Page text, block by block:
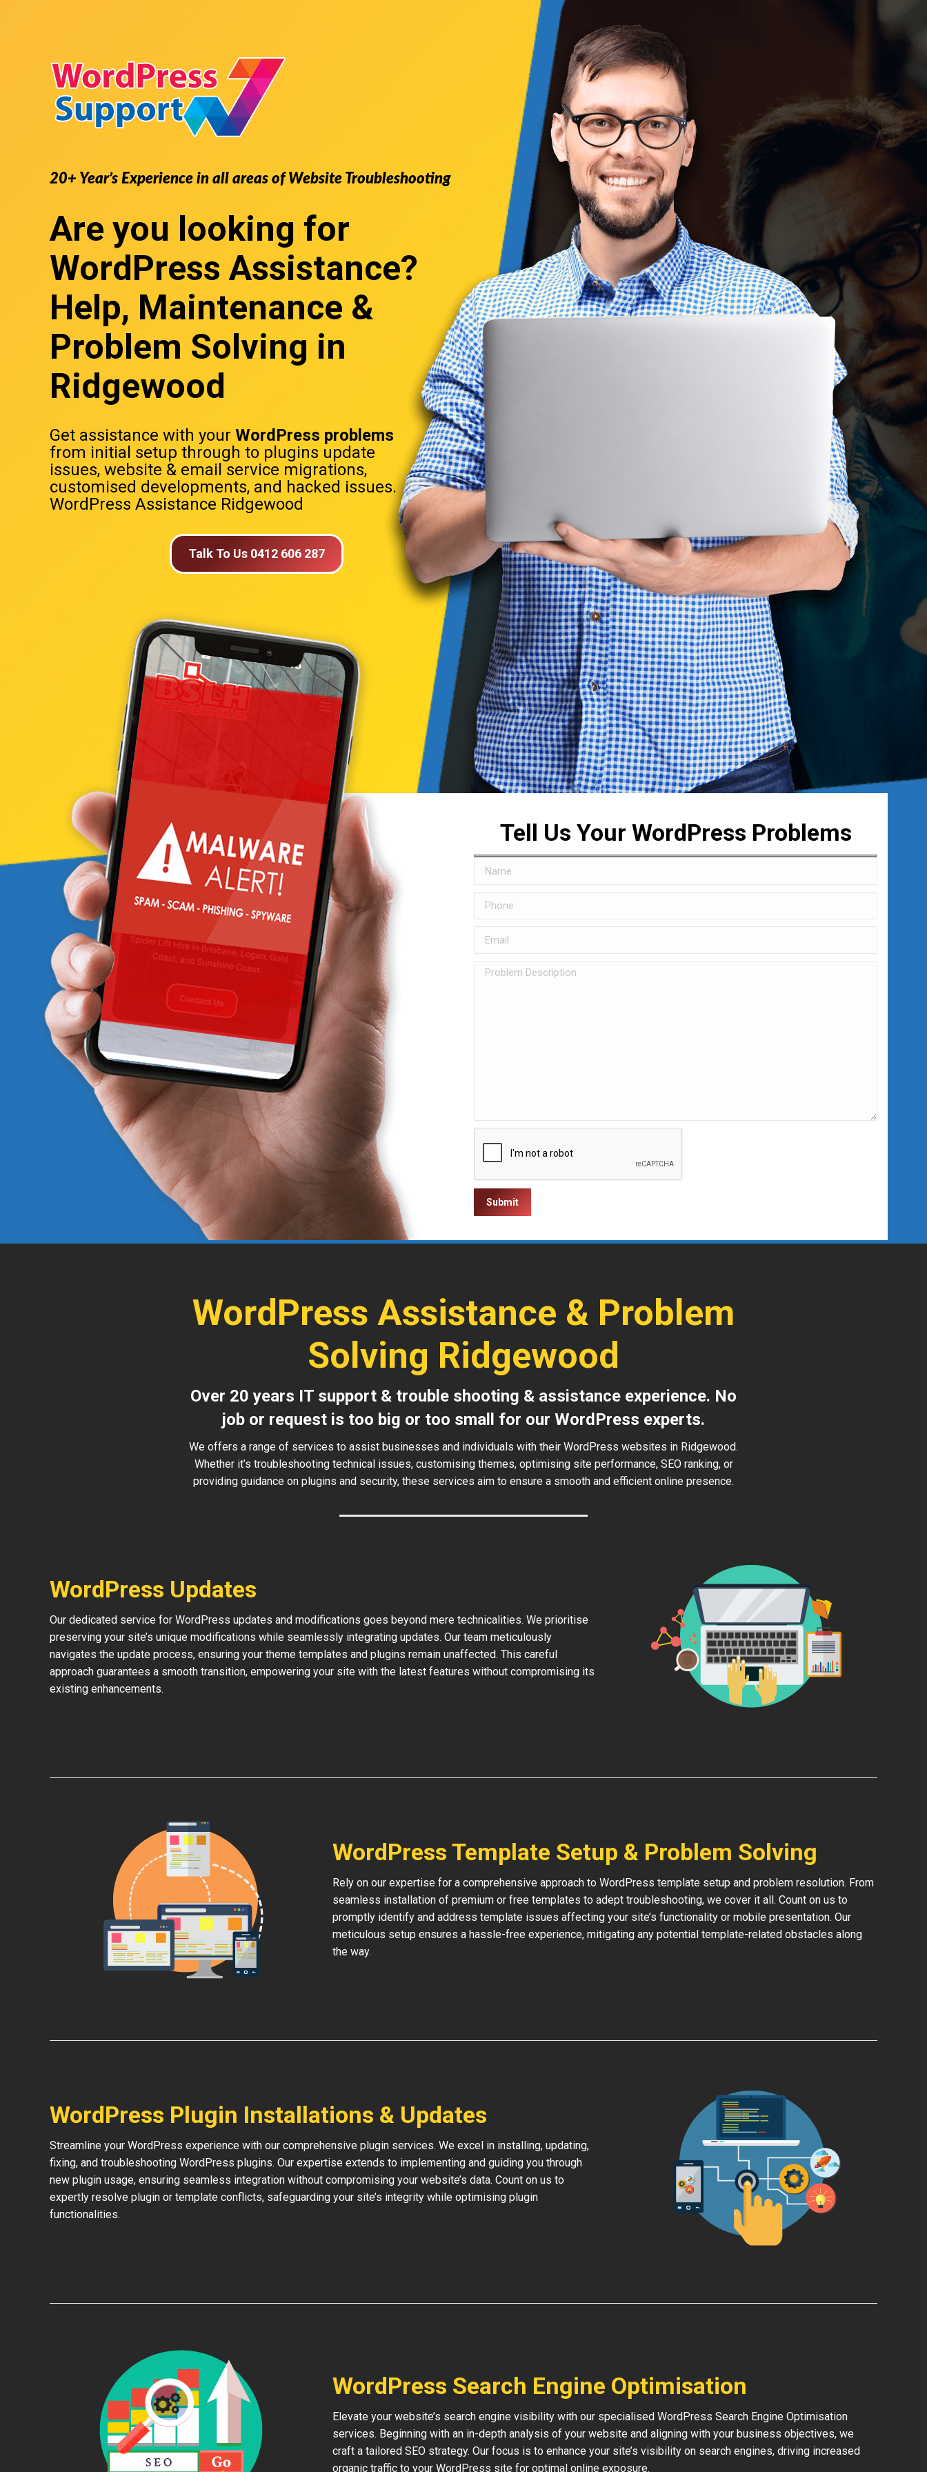
20+ Year’s Experience in all areas of Website Troubleshooting
Are you looking for
WordPress Assistance?
Help, Maintenance &
Problem Solving in
Ridgewood
Get assistance with your WordPress problems
from initial setup through to plugins update
issues, website & email service migrations,
customised developments, and hacked issues.
WordPress Assistance Ridgewood
Talk To Us 0412 606 287
Tell Us Your WordPress Problems
WordPress Assistance & Problem
Solving Ridgewood
Over 20 years IT support & trouble shooting & assistance experience. No
job or request is too big or too small for our WordPress experts.
We offers a range of services to assist businesses and individuals with their WordPress websites in Ridgewood.
Whether it’s troubleshooting technical issues, customising themes, optimising site performance, SEO ranking, or
providing guidance on plugins and security, these services aim to ensure a smooth and efficient online presence.
WordPress Updates
Our dedicated service for WordPress updates and modifications goes beyond mere technicalities. We prioritise
preserving your site’s unique modifications while seamlessly integrating updates. Our team meticulously
navigates the update process, ensuring your theme templates and plugins remain unaffected. This careful
approach guarantees a smooth transition, empowering your site with the latest features without compromising its
existing enhancements.
WordPress Template Setup & Problem Solving
Rely on our expertise for a comprehensive approach to WordPress template setup and problem resolution. From
seamless installation of premium or free templates to adept troubleshooting, we cover it all. Count on us to
promptly identify and address template issues affecting your site’s functionality or mobile presentation. Our
meticulous setup ensures a hassle-free experience, mitigating any potential template-related obstacles along
the way.
WordPress Plugin Installations & Updates
Streamline your WordPress experience with our comprehensive plugin services. We excel in installing, updating,
fixing, and troubleshooting WordPress plugins. Our expertise extends to implementing and guiding you through
new plugin usage, ensuring seamless integration without compromising your website’s data. Count on us to
expertly resolve plugin or template conflicts, safeguarding your site’s integrity while optimising plugin
functionalities.
WordPress Search Engine Optimisation
Elevate your website’s search engine visibility with our specialised WordPress Search Engine Optimisation
services. Beginning with an in-depth analysis of your website and aligning with your business objectives, we
craft a tailored SEO strategy. Our focus is to enhance your site’s visibility on search engines, driving increased
organic traffic to your WordPress site for optimal online exposure.